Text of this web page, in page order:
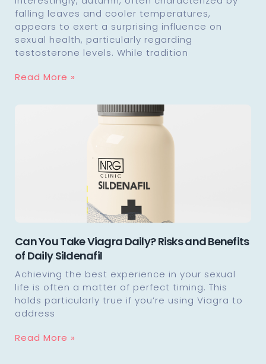
falling leaves and cooler temperatures,
appears to exert a surprising influence on
sexual health, particularly regarding
testosterone levels. While tradition
Read More »
Can You Take Viagra Daily? Risks and Benefits
of Daily Sildenafil
Achieving the best experience in your sexual
life is often a matter of perfect timing. This
holds particularly true if you’re using Viagra to
address
Read More »